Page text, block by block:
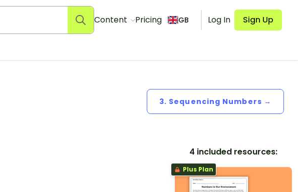
Content Pricing GB Log In Sign Up
3. Sequencing Numbers →
4 included resources:
Plus Plan